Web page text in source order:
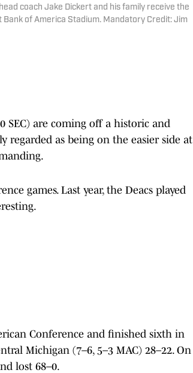
coach Jake Dickert and his family receive the
of America Stadium. Mandatory Credit: Jim
SEC) are coming off a historic and
regarded as being on the easier side at
games. Last year, the Deacs played
Conference and finished sixth in
Michigan (7–6, 5–3 MAC) 28–22. On
lost 68–0.